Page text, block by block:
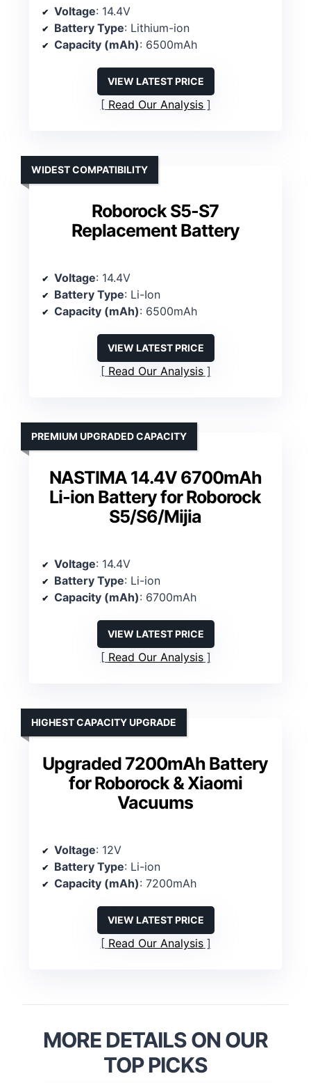
Voltage: 14.4V
Battery Type: Lithium-ion
Capacity (mAh): 6500mAh
VIEW LATEST PRICE
Read Our Analysis
Roborock S5-S7
Replacement Battery
WIDEST COMPATIBILITY
Voltage: 14.4V
Battery Type: Li-Ion
Capacity (mAh): 6500mAh
VIEW LATEST PRICE
Read Our Analysis
NASTIMA 14.4V 6700mAh
Li-ion Battery for Roborock
S5/S6/Mijia
PREMIUM UPGRADED CAPACITY
Voltage: 14.4V
Battery Type: Li-ion
Capacity (mAh): 6700mAh
VIEW LATEST PRICE
Read Our Analysis
Upgraded 7200mAh Battery
for Roborock & Xiaomi
Vacuums
HIGHEST CAPACITY UPGRADE
Voltage: 12V
Battery Type: Li-ion
Capacity (mAh): 7200mAh
VIEW LATEST PRICE
Read Our Analysis
MORE DETAILS ON OUR
TOP PICKS